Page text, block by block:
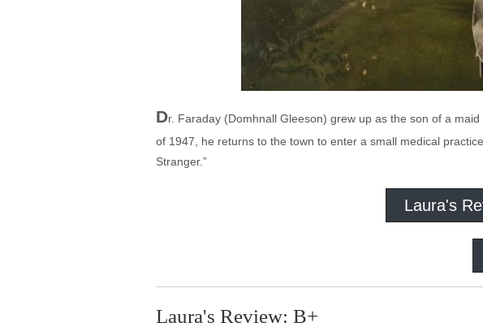
Dr. Faraday (Domhnall Gleeson) grew up as the son of a
of 1947, he returns to the town to enter a small medical
Stranger.”
Laura's
Laura's Review: B+